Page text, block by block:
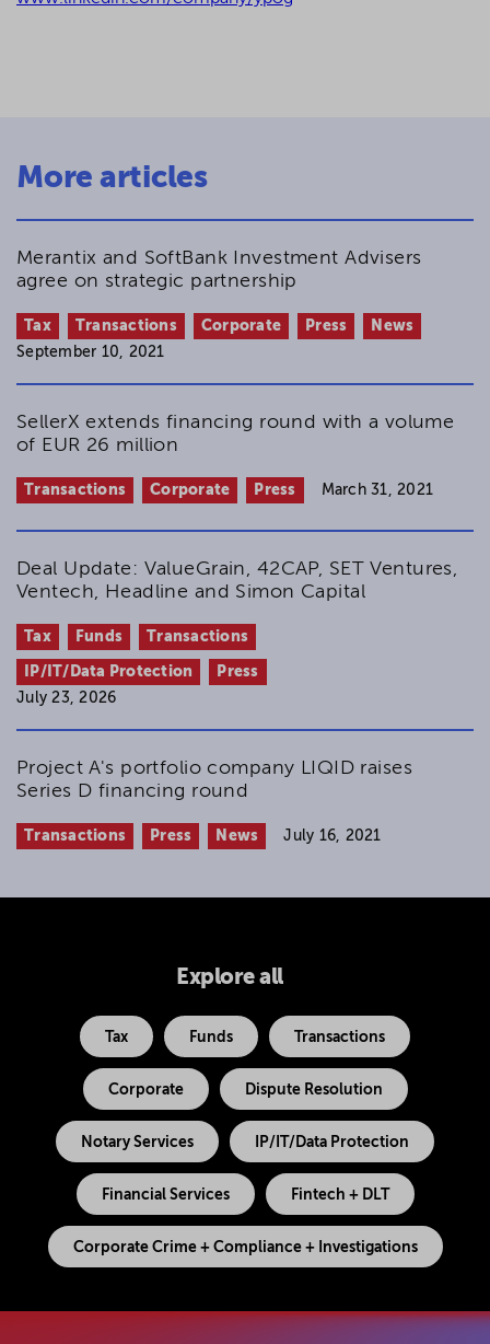
More articles
Merantix and SoftBank Investment Advisers
agree on strategic partnership
Tax Transactions Corporate Press
News
September 10, 2021
SellerX extends financing round with a volume
of EUR 26 million
Transactions Corporate Press March 31, 2021
Deal Update: ValueGrain, 42CAP, SET Ventures,
Ventech, Headline and Simon Capital
Tax Funds Transactions
IP/IT/Data Protection
Press
July 23, 2026
Project A's portfolio company LIQID raises
Series D financing round
Transactions Press News July 16, 2021
Explore all
Tax Funds Transactions
Corporate Dispute Resolution
Notary Services IP/IT/Data Protection
Financial Services Fintech + DLT
Corporate Crime + Compliance + Investigations